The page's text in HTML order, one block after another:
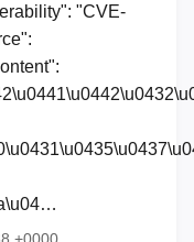
"CVE-
+0000